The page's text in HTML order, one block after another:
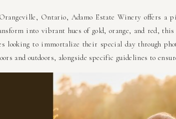
Ontario, Adamo Estate Winery offers a
into vibrant hues of gold, orange, and red,
looking to immortalize their special day through
and outdoors, alongside specific guidelines to